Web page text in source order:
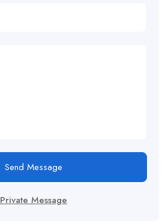
Send Message
Private Message